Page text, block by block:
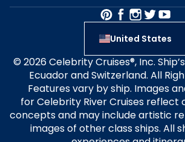
United States
© 2026 Celebrity Cruises®, Inc.
Ecuador and Switzerland. All
Features vary by ship. Images
for Celebrity River Cruises reflect
concepts and may include artistic
images of other class ships. All